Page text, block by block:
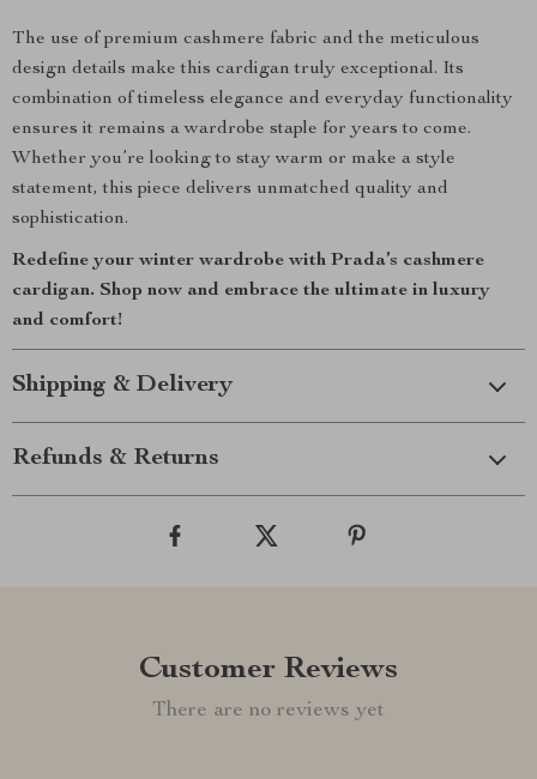
The use of premium cashmere fabric and the meticulous
design details make this cardigan truly exceptional. Its
combination of timeless elegance and everyday functionality
ensures it remains a wardrobe staple for years to come.
Whether you’re looking to stay warm or make a style
statement, this piece delivers unmatched quality and
sophistication.
Redefine your winter wardrobe with Prada’s cashmere
cardigan. Shop now and embrace the ultimate in luxury
and comfort!
Shipping & Delivery
Refunds & Returns
Customer Reviews
There are no reviews yet